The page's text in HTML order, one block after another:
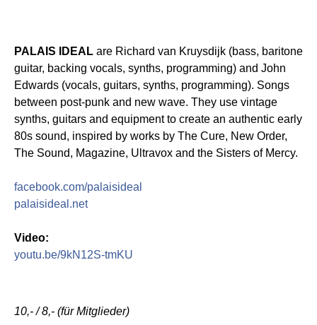
PALAIS IDEAL are Richard van Kruysdijk (bass, baritone
guitar, backing vocals, synths, programming) and John
Edwards (vocals, guitars, synths, programming). Songs
between post-punk and new wave. They use vintage
synths, guitars and equipment to create an authentic early
80s sound, inspired by works by The Cure, New Order,
The Sound, Magazine, Ultravox and the Sisters of Mercy.
facebook.com/palaisideal
palaisideal.net
Video:
youtu.be/9kN12S-tmKU
10,- / 8,- (für Mitglieder)